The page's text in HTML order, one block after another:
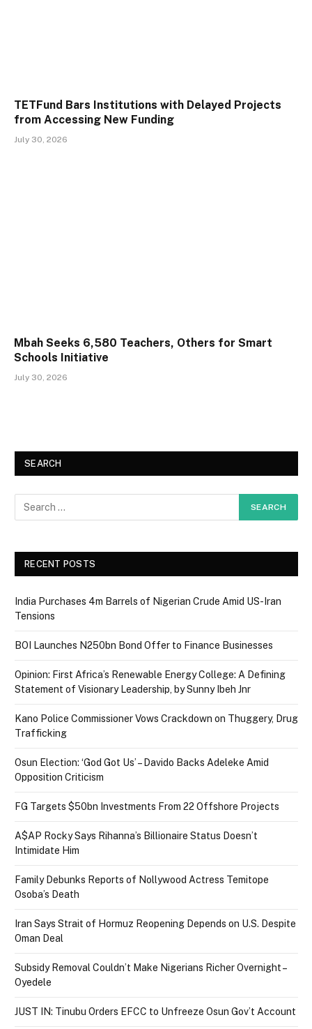
TETFund Bars Institutions with Delayed Projects
from Accessing New Funding
July 30, 2026
Mbah Seeks 6,580 Teachers, Others for Smart
Schools Initiative
July 30, 2026
SEARCH
RECENT POSTS
India Purchases 4m Barrels of Nigerian Crude Amid US-Iran
Tensions
BOI Launches N250bn Bond Offer to Finance Businesses
Opinion: First Africa’s Renewable Energy College: A Defining
Statement of Visionary Leadership, by Sunny Ibeh Jnr
Kano Police Commissioner Vows Crackdown on Thuggery, Drug
Trafficking
Osun Election: ‘God Got Us’ – Davido Backs Adeleke Amid
Opposition Criticism
FG Targets $50bn Investments From 22 Offshore Projects
A$AP Rocky Says Rihanna’s Billionaire Status Doesn’t
Intimidate Him
Family Debunks Reports of Nollywood Actress Temitope
Osoba’s Death
Iran Says Strait of Hormuz Reopening Depends on U.S. Despite
Oman Deal
Subsidy Removal Couldn’t Make Nigerians Richer Overnight –
Oyedele
JUST IN: Tinubu Orders EFCC to Unfreeze Osun Gov’t Account